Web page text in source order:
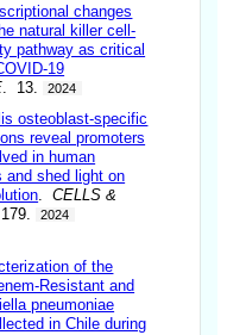
changes
natural killer cell-
pathway as critical
19
. 13. 2024
osteoblast-specific
reveal promoters
in human
and shed light on
.CELLS &
179. 2024
of the
Resistant and
pneumoniae
in Chile during